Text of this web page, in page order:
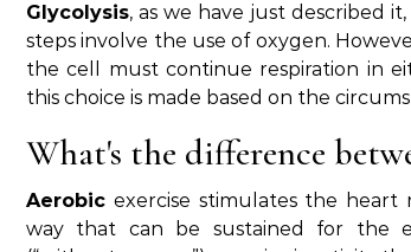
Glycolysis, as we have just described it,
steps involve the use of oxygen.
the cell must continue respiration in
this choice is made based on the
What's the difference
Aerobic exercise stimulates the heart
way that can be sustained for the